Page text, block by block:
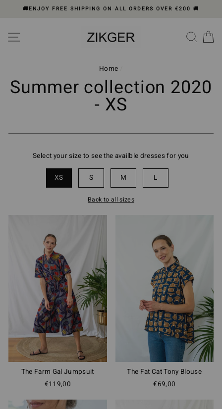
note:
accessibility
🚚ENJOY FREE SHIPPING ON ALL ORDERS OVER €200 🚚
SITE NAVIGATION
Home
Summer collection 2020
- XS
Select your size to see the availble dresses for you
L
M
S
XS
Back to all sizes
The Farm Gal Jumpsuit
€119,00
The Fat Cat Tony Blouse
€69,00